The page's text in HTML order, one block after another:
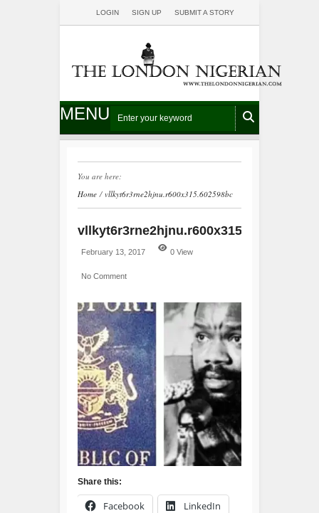
LOGIN SIGN UP SUBMIT A STORY
MENU
You are here:
Home / vllkyt6r3rne2hjnu.r600x315.602598bc
vllkyt6r3rne2hjnu.r600x315.602598bc
February 13, 2017 0 View
No Comment
Share this:
Facebook LinkedIn